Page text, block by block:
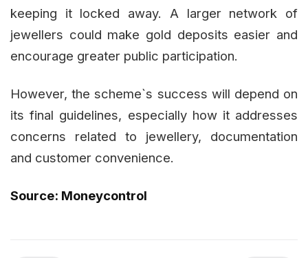
keeping it locked away. A larger network of
jewellers could make gold deposits easier and
encourage greater public participation.
However, the scheme`s success will depend on
its final guidelines, especially how it addresses
concerns related to jewellery, documentation
and customer convenience.
Source: Moneycontrol